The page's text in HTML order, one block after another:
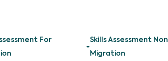
For
Skills Assessment Non
Migration